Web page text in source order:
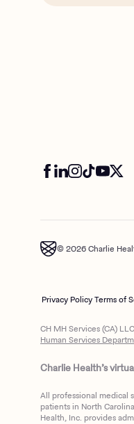
© 2026 Charlie
Privacy PolicyTerms of
CH MH Services (CA)
Human Services
Charlie Health’s
All professional medical
patients in North
Health, Inc. provides